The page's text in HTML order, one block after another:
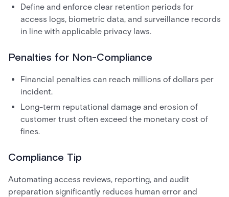
Define and enforce clear retention periods for
access logs, biometric data, and surveillance records
in line with applicable privacy laws.
Penalties for Non-Compliance
Financial penalties can reach millions of dollars per
incident.
Long-term reputational damage and erosion of
customer trust often exceed the monetary cost of
fines.
Compliance Tip
Automating access reviews, reporting, and audit
preparation significantly reduces human error and